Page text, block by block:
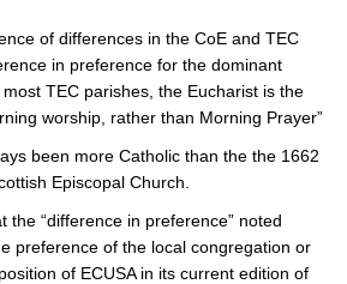
of differences in the CoE and TEC
in preference for the dominant
TEC parishes, the Eucharist is the
worship, rather than Morning Prayer”
been more Catholic than the the 1662
Episcopal Church.
the “difference in preference” noted
preference of the local congregation or
of ECUSA in its current edition of